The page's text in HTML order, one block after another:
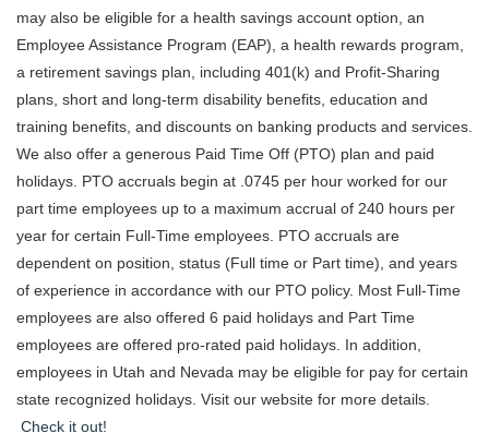
may also be eligible for a health savings account option, an
Employee Assistance Program (EAP), a health rewards program,
a retirement savings plan, including 401(k) and Profit-Sharing
plans, short and long-term disability benefits, education and
training benefits, and discounts on banking products and services.
We also offer a generous Paid Time Off (PTO) plan and paid
holidays. PTO accruals begin at .0745 per hour worked for our
part time employees up to a maximum accrual of 240 hours per
year for certain Full-Time employees. PTO accruals are
dependent on position, status (Full time or Part time), and years
of experience in accordance with our PTO policy. Most Full-Time
employees are also offered 6 paid holidays and Part Time
employees are offered pro-rated paid holidays. In addition,
employees in Utah and Nevada may be eligible for pay for certain
state recognized holidays. Visit our website for more details.
Check it out!